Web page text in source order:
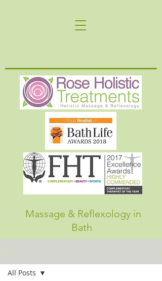
Massage & Reflexology in
Bath
Post
All Posts